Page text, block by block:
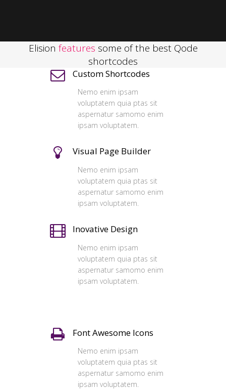
Elision features some of the best Qode
shortcodes
Custom Shortcodes
Nemo enim ipsam
voluptatem quia ptas sit
aspernatur samomo enim
ipsam voluptatem.
Visual Page Builder
Nemo enim ipsam
voluptatem quia ptas sit
aspernatur samomo enim
ipsam voluptatem.
Inovative Design
Nemo enim ipsam
voluptatem quia ptas sit
aspernatur samomo enim
ipsam voluptatem.
Font Awesome Icons
Nemo enim ipsam
voluptatem quia ptas sit
aspernatur samomo enim
ipsam voluptatem.